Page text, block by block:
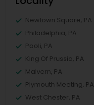
Newtown Square, PA
Philadelphia, PA
Paoli, PA
King Of Prussia, PA
Malvern, PA
Plymouth Meeting, PA
West Chester, PA